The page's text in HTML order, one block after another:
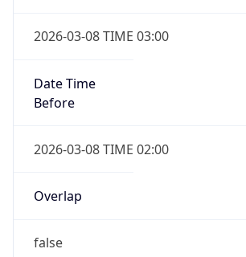
2026-03-08 TIME 03:00
Date Time
Before
2026-03-08 TIME 02:00
Overlap
false